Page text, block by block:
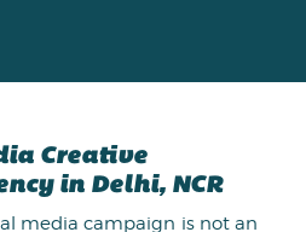
Creative
in Delhi, NCR
media campaign is not an